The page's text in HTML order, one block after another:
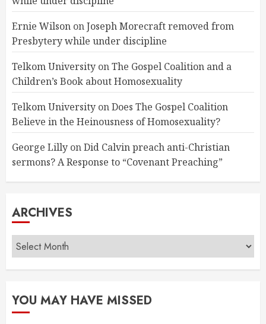
Ernie Wilson onJoseph Morecraft removed from
Presbytery while under discipline
Telkom University onThe Gospel Coalition and a
Children’s Book about Homosexuality
Telkom University onDoes The Gospel Coalition
Believe in the Heinousness of Homosexuality?
George Lilly onDid Calvin preach anti-Christian
sermons? A Response to “Covenant Preaching”
ARCHIVES
Archives
YOU MAY HAVE MISSED